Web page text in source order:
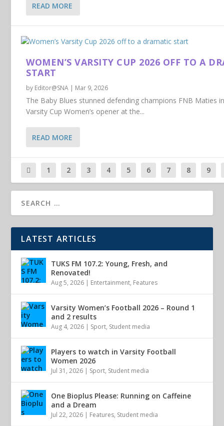
READ MORE
WOMEN’S VARSITY CUP 2026 OFF TO A
START
by Editor@SNA | Mar 9, 2026
The Baby Blues stunned defending champions FNB Maties
Varsity Cup Women’s opener at the...
READ MORE
1 2 3 4 5 6 7 8 9
LATEST ARTICLES
TUKS FM 107.2: Young, Fresh, and
Renovated!
Aug 5, 2026 | Entertainment, Features
Varsity Women’s Football 2026 – Round 1
and 2 results
Aug 4, 2026 | Sport, Student media
Players to watch in Varsity Football
Women 2026
Jul 31, 2026 | Sport, Student media
One Bioplus Please: Running on Caffeine
and a Dream
Jul 22, 2026 | Features, Student media